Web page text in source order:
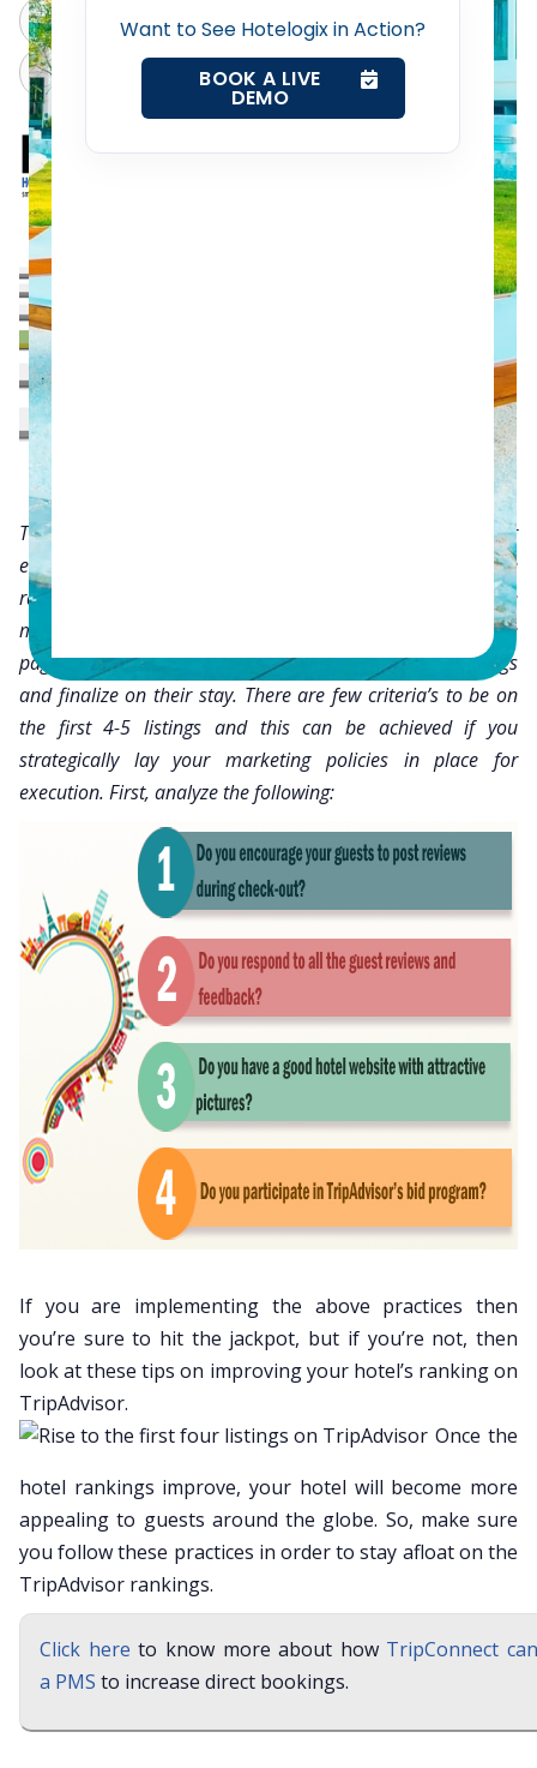
Want to See Hotelogix in Action?
BOOK A LIVE
DEMO
Web Booking Engine
ChatGPT
Perplexity
Claude
Grok
TripAdvisor is a very popular online hotel review site for
every hotelier, be it small or big, the hotel would love to be
ranked on the first four or five listings of TripAdvisor. Since
most people don’t have the patience to go through all the
pages of listings, they just scan through the first 4-5 listings
and finalize on their stay. There are few criteria’s to be on
the first 4-5 listings and this can be achieved if you
strategically lay your marketing policies in place for
execution. First, analyze the following:
If you are implementing the above practices then
you’re sure to hit the jackpot, but if you’re not, then
look at these tips on improving your hotel’s ranking on
TripAdvisor.
Once the
hotel rankings improve, your hotel will become more
appealing to guests around the globe. So, make sure
you follow these practices in order to stay afloat on the
TripAdvisor rankings.
Click here to know more about how TripConnect
a PMS to increase direct bookings.